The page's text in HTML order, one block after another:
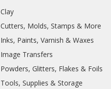
Clay
Cutters, Molds, Stamps & More
Inks, Paints, Varnish & Waxes
Image Transfers
Powders, Glitters, Flakes & Foils
Tools, Supplies & Storage